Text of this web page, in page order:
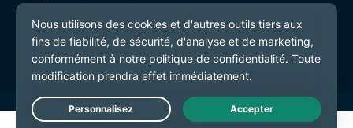
Conditions de service
Préférences de cookies
Live Chat